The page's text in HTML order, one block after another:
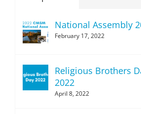
National Assembly
February 17, 2022
Religious Brothers
2022
April 8, 2022